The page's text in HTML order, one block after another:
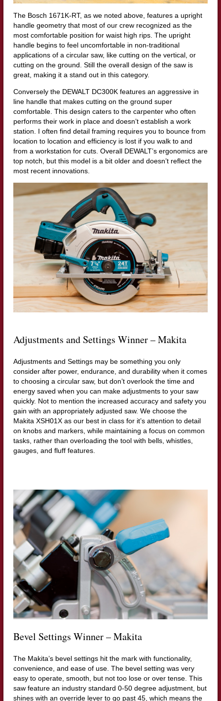
The Bosch 1671K-RT, as we noted above, features a upright
handle geometry that most of our crew recognized as the
most comfortable position for waist high rips. The upright
handle begins to feel uncomfortable in non-traditional
applications of a circular saw, like cutting on the vertical, or
cutting on the ground. Still the overall design of the saw is
great, making it a stand out in this category.
Conversely the DEWALT DC300K features an aggressive in
line handle that makes cutting on the ground super
comfortable. This design caters to the carpenter who often
performs their work in place and doesn’t establish a work
station. I often find detail framing requires you to bounce from
location to location and efficiency is lost if you walk to and
from a workstation for cuts. Overall DEWALT’s ergonomics are
top notch, but this model is a bit older and doesn’t reflect the
most recent innovations.
Adjustments and Settings Winner – Makita
Adjustments and Settings may be something you only
consider after power, endurance, and durability when it comes
to choosing a circular saw, but don’t overlook the time and
energy saved when you can make adjustments to your saw
quickly. Not to mention the increased accuracy and safety you
gain with an appropriately adjusted saw. We choose the
Makita XSH01X as our best in class for it’s attention to detail
on knobs and markers, while maintaining a focus on common
tasks, rather than overloading the tool with bells, whistles,
gauges, and fluff features.
Bevel Settings Winner – Makita
The Makita’s bevel settings hit the mark with functionality,
convenience, and ease of use. The bevel setting was very
easy to operate, smooth, but not too lose or over tense. This
saw feature an industry standard 0-50 degree adjustment, but
shines with an override lever to go past 45, which means the